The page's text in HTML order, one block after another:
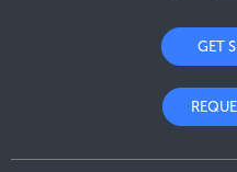
GET